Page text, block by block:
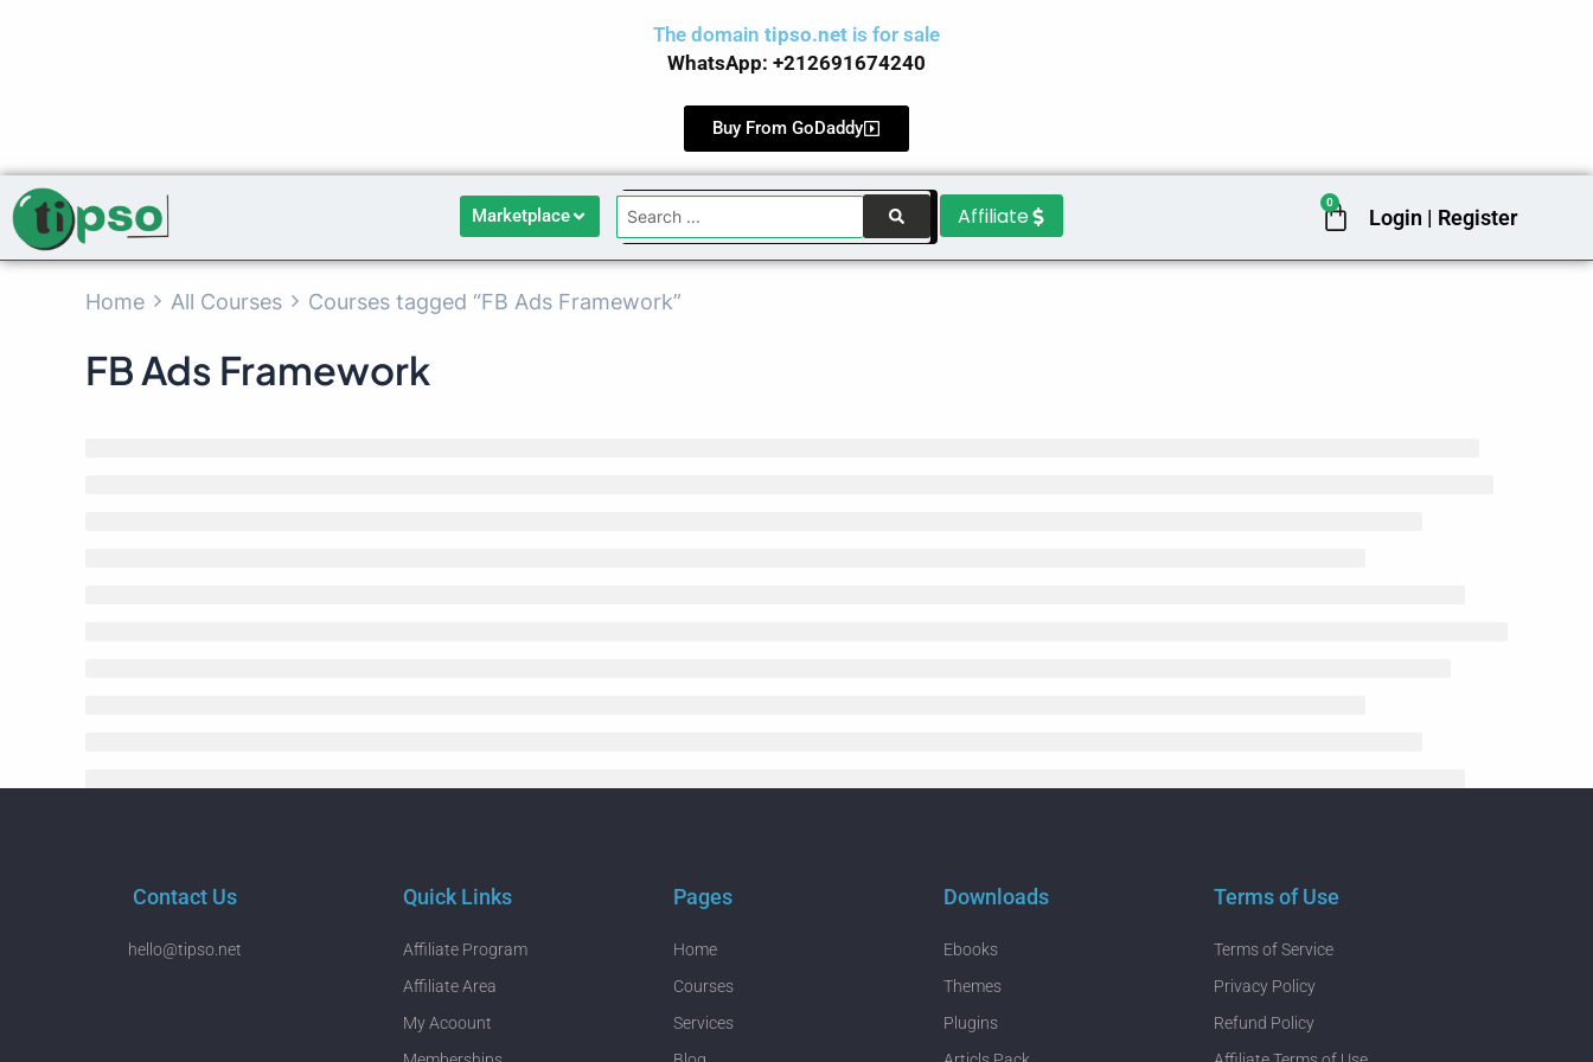
The domain tipso.net is for sale
WhatsApp: +212691674240
Buy From GoDaddy
Marketplace
Search
...
Affiliate
0
CartLogin | Register
Home All Courses Courses tagged “FB Ads Framework”
FB Ads Framework
Contact Us
hello@tipso.net
Quick Links
Affiliate Program
Affiliate Area
My Acoount
Pages
Home
Courses
Services
Downloads
Ebooks
Themes
Plugins
Terms of Use
Terms of Service
Privacy Policy
Refund Policy